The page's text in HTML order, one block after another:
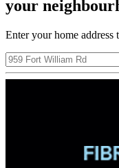
your
Enter your home address